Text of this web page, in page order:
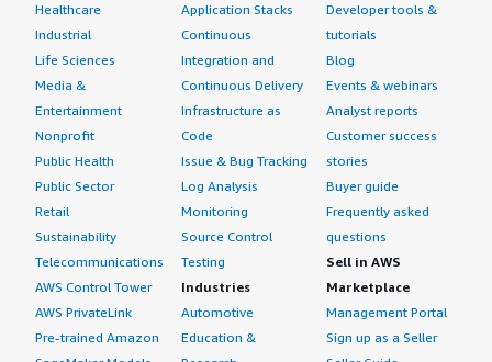
Healthcare
Industrial
Life Sciences
Media &
Entertainment
Nonprofit
Public Health
Public Sector
Retail
Sustainability
Telecommunications
AWS Control Tower
AWS PrivateLink
Pre-trained Amazon
Application Stacks
Continuous
Integration and
Continuous Delivery
Infrastructure as
Code
Issue & Bug Tracking
Log Analysis
Monitoring
Source Control
Testing
Industries
Automotive
Education &
Developer tools &
tutorials
Blog
Events & webinars
Analyst reports
Customer success
stories
Buyer guide
Frequently asked
questions
Sell in AWS
Marketplace
Management Portal
Sign up as a Seller